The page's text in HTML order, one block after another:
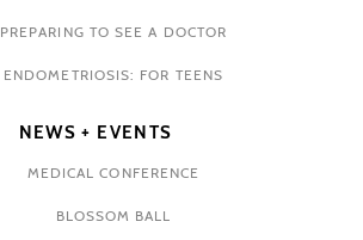
PREPARING TO SEE A DOCTOR
ENDOMETRIOSIS: FOR TEENS
NEWS + EVENTS
MEDICAL CONFERENCE
BLOSSOM BALL